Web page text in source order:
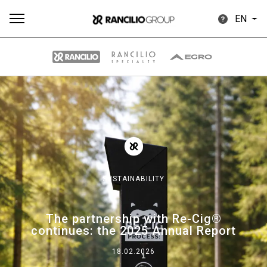
EN
SUSTAINABILITY
The partnership with Re-Cig®
continues: the 2025 Annual Report
18.02.2026
All Products Stories downloads Others
Our brands
Group